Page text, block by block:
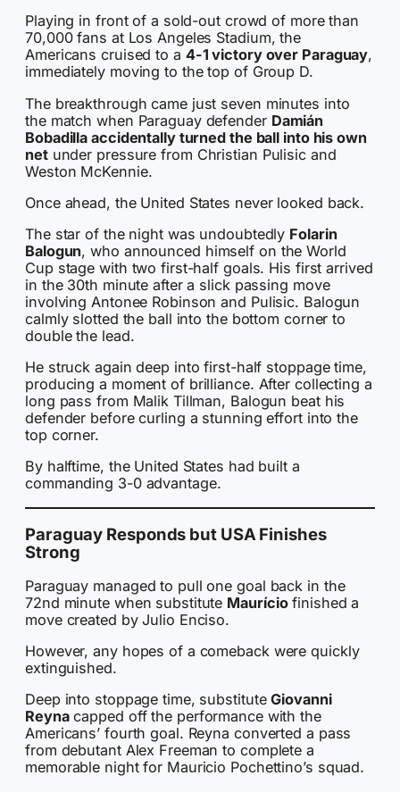
Playing in front of a sold-out crowd of more than
70,000 fans at Los Angeles Stadium, the
Americans cruised to a 4-1 victory over Paraguay,
immediately moving to the top of Group D.
The breakthrough came just seven minutes into
the match when Paraguay defender Damián
Bobadilla accidentally turned the ball into his own
netunder pressure from Christian Pulisic and
Weston McKennie.
Once ahead, the United States never looked back.
The star of the night was undoubtedly Folarin
Balogun, who announced himself on the World
Cup stage with two first-half goals. His first arrived
in the 30th minute after a slick passing move
involving Antonee Robinson and Pulisic. Balogun
calmly slotted the ball into the bottom corner to
double the lead.
He struck again deep into first-half stoppage time,
producing a moment of brilliance. After collecting a
long pass from Malik Tillman, Balogun beat his
defender before curling a stunning effort into the
top corner.
By halftime, the United States had built a
commanding 3-0 advantage.
Paraguay Responds but USA Finishes
Strong
Paraguay managed to pull one goal back in the
72nd minute when substitute Mauríciofinished a
move created by Julio Enciso.
However, any hopes of a comeback were quickly
extinguished.
Deep into stoppage time, substituteGiovanni
Reynacapped off the performance with the
Americans’ fourth goal. Reyna converted a pass
from debutant Alex Freeman to complete a
memorable night for Mauricio Pochettino’s squad.